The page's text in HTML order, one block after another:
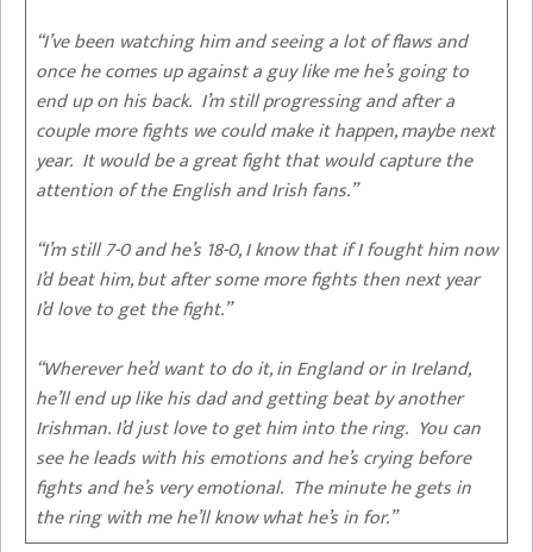
“I’ve been watching him and seeing a lot of flaws and
once he comes up against a guy like me he’s going to
end up on his back. I’m still progressing and after a
couple more fights we could make it happen, maybe next
year. It would be a great fight that would capture the
attention of the English and Irish fans.”
“I’m still 7-0 and he’s 18-0, I know that if I fought him now
I’d beat him, but after some more fights then next year
I’d love to get the fight.”
“Wherever he’d want to do it, in England or in Ireland,
he’ll end up like his dad and getting beat by another
Irishman. I’d just love to get him into the ring. You can
see he leads with his emotions and he’s crying before
fights and he’s very emotional. The minute he gets in
the ring with me he’ll know what he’s in for.”